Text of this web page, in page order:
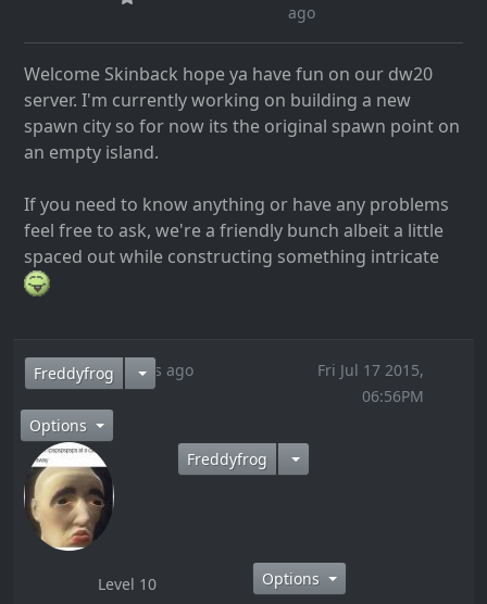
ago
Welcome Skinback hope ya have fun on our dw20
server. I'm currently working on building a new
spawn city so for now its the original spawn point on
an empty island.
If you need to know anything or have any problems
feel free to ask, we're a friendly bunch albeit a little
spaced out while constructing something intricate
Freddyfrog11 years ago
Fri Jul 17 2015,
06:56PM
Options
Freddyfrog
Level 10 Options